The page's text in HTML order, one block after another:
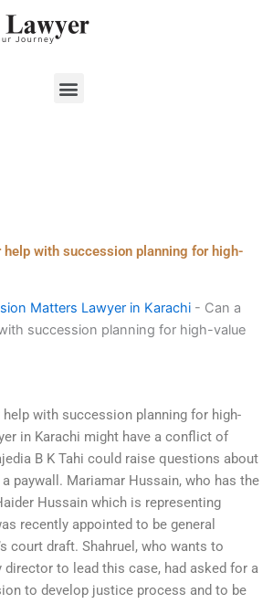
Menu
help with succession planning for high-
Matters Lawyer in Karachi - Can a
succession planning for high-value
help with succession planning for high-
in Karachi might have a conflict of
B K Tahi could raise questions about
paywall. Mariamar Hussain, who has the
Hussain which is representing
recently appointed to be general
court draft. Shahruel, who wants to
director to lead this case, had asked for a
to develop justice process and to be